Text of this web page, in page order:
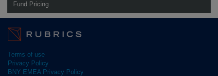
Fund Pricing
Terms of use
Privacy Policy
BNY EMEA Privacy Policy